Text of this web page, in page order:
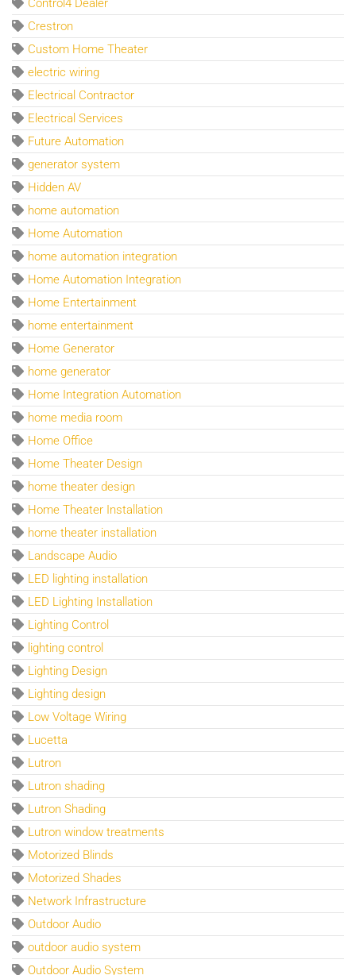
Control4 Dealer
Crestron
Custom Home Theater
electric wiring
Electrical Contractor
Electrical Services
Future Automation
generator system
Hidden AV
home automation
Home Automation
home automation integration
Home Automation Integration
Home Entertainment
home entertainment
Home Generator
home generator
Home Integration Automation
home media room
Home Office
Home Theater Design
home theater design
Home Theater Installation
home theater installation
Landscape Audio
LED lighting installation
LED Lighting Installation
Lighting Control
lighting control
Lighting Design
Lighting design
Low Voltage Wiring
Lucetta
Lutron
Lutron shading
Lutron Shading
Lutron window treatments
Motorized Blinds
Motorized Shades
Network Infrastructure
Outdoor Audio
outdoor audio system
Outdoor Audio System